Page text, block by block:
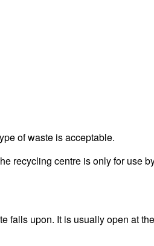
of waste is acceptable.
recycling centre is only for use
falls upon. It is usually open at